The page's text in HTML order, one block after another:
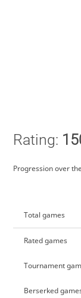
Rating:
Progression over
Total games
Rated games
Tournament
Berserked